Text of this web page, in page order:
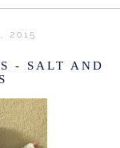
2015
- SALT AND